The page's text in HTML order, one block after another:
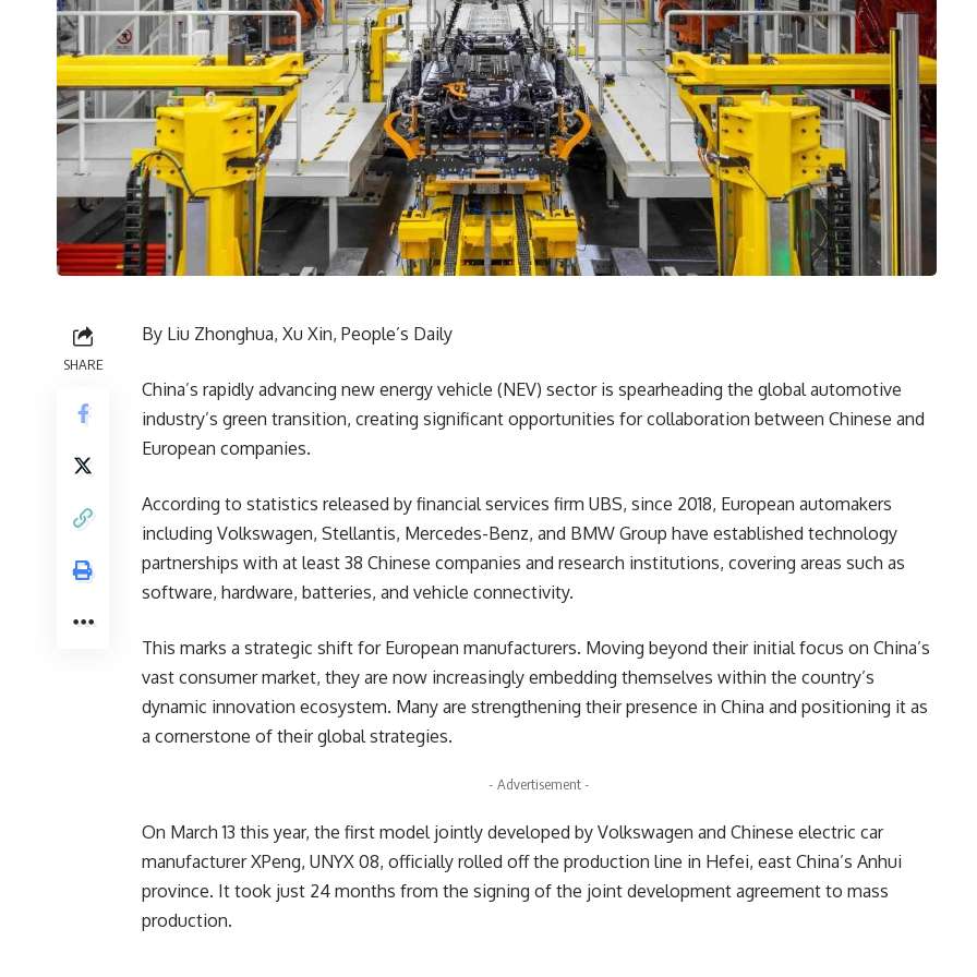
SHARE
By Liu Zhonghua, Xu Xin, People’s Daily
China’s rapidly advancing new energy vehicle (NEV) sector is spearheading the global automotive
industry’s green transition, creating significant opportunities for collaboration between Chinese and
European companies.
According to statistics released by financial services firm UBS, since 2018, European automakers
including Volkswagen, Stellantis, Mercedes-Benz, and BMW Group have established technology
partnerships with at least 38 Chinese companies and research institutions, covering areas such as
software, hardware, batteries, and vehicle connectivity.
This marks a strategic shift for European manufacturers. Moving beyond their initial focus on China’s
vast consumer market, they are now increasingly embedding themselves within the country’s
dynamic innovation ecosystem. Many are strengthening their presence in China and positioning it as
a cornerstone of their global strategies.
- Advertisement -
On March 13 this year, the first model jointly developed by Volkswagen and Chinese electric car
manufacturer XPeng, UNYX 08, officially rolled off the production line in Hefei, east China’s Anhui
province. It took just 24 months from the signing of the joint development agreement to mass
production.